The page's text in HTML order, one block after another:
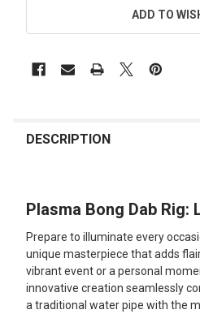
ADD TO
BOUGHT
SELECT
ADD
SELECTED
TO CART
DESCRIPTION
Plasma Bong Dab Rig:
Prepare to illuminate every
unique masterpiece that adds
vibrant event or a personal
innovative creation seamlessly
a traditional water pipe with the